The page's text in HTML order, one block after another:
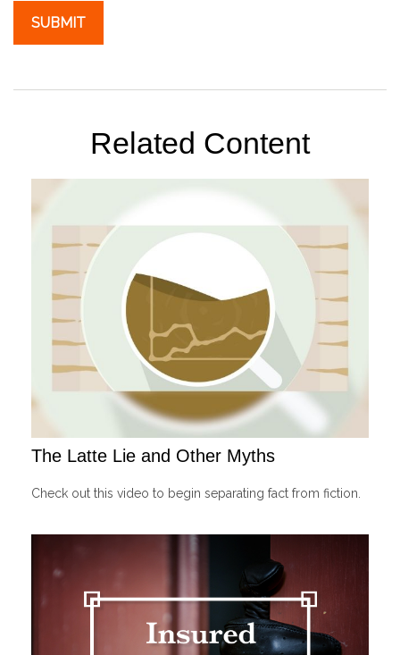
Related Content
The Latte Lie and Other Myths
Check out this video to begin separating fact from fiction.